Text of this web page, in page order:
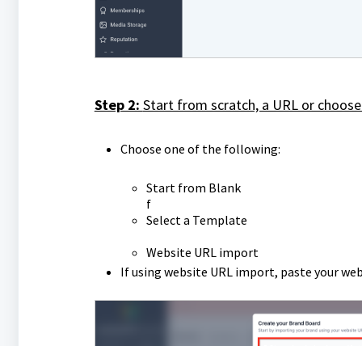
Step 2: Start from scratch, a URL or
Choose one of the following:
Start from Blank
f
Select a Template
Website URL import
If using website URL import, paste your